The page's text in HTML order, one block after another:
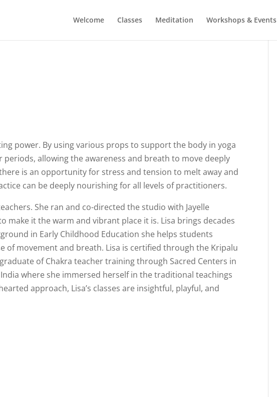
Welcome Classes Meditation Workshops & Events
power. By using various props to support the body in yoga
allowing the awareness and breath to move deeply
is an opportunity for stress and tension to melt away and
can be deeply nourishing for all levels of practitioners.
She ran and co-directed the studio with Jayelle
make it the warm and vibrant place it is. Lisa brings decades
in Early Childhood Education she helps students
of movement and breath. Lisa is certified through the Kripalu
of Chakra teacher training through Sacred Centers in
where she immersed herself in the traditional teachings
approach, Lisa’s classes are insightful, playful, and